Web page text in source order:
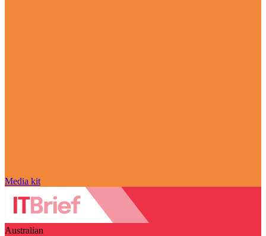
Media kit
Australian